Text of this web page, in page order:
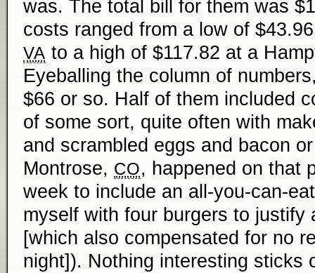
was. The total bill for them was
costs ranged from a low of
VA to a high of $117.82 at a
Eyeballing the column of
$66 or so. Half of them included
of some sort, quite often with
and scrambled eggs and bacon
Montrose, CO, happened on that
week to include an all-you-can-
myself with four burgers to justify
[which also compensated for no
night]). Nothing interesting sticks